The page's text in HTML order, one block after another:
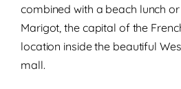
combined with a beach lunch
Marigot, the capital of the
location inside the beautiful
mall.